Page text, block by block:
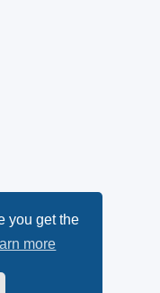
you get the
more